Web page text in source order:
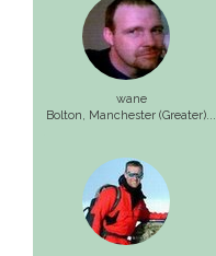
wane
Bolton, Manchester (Greater)...